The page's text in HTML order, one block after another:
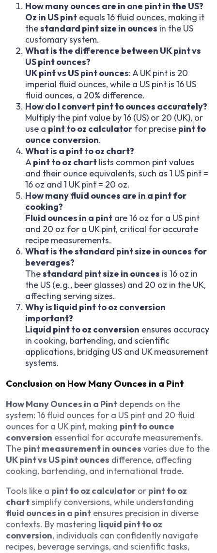
How many ounces are in one pint in the US?
Oz in US pint equals 16 fluid ounces, making it
thestandard pint size in ounces in the US
customary system.
What is the difference between UK pint vs
US pint ounces?
UK pint vs US pint ounces: A UK pint is 20
imperial fluid ounces, while a US pint is 16 US
fluid ounces, a 20% difference.
How do I convert pint to ounces accurately?
Multiply the pint value by 16 (US) or 20 (UK), or
use a pint to oz calculator for precise pint to
ounce conversion.
What is a pint to oz chart?
Apint to oz chart lists common pint values
and their ounce equivalents, such as 1 US pint =
16 oz and 1 UK pint = 20 oz.
How many fluid ounces are in a pint for
cooking?
Fluid ounces in a pint are 16 oz for a US pint
and 20 oz for a UK pint, critical for accurate
recipe measurements.
What is the standard pint size in ounces for
beverages?
Thestandard pint size in ounces is 16 oz in
the US (e.g., beer glasses) and 20 oz in the UK,
affecting serving sizes.
Why is liquid pint to oz conversion
important?
Liquid pint to oz conversion ensures accuracy
in cooking, bartending, and scientific
applications, bridging US and UK measurement
systems.
Conclusion on How Many Ounces in a Pint
How Many Ounces in a Pint depends on the
system: 16 fluid ounces for a US pint and 20 fluid
ounces for a UK pint, making pint to ounce
conversion essential for accurate measurements.
The pint measurement in ounces varies due to the
UK pint vs US pint ounces difference, affecting
cooking, bartending, and international trade.
Tools like a pint to oz calculator or pint to oz
chartsimplify conversions, while understanding
fluid ounces in a pint ensures precision in diverse
contexts. By mastering liquid pint to oz
conversion, individuals can confidently navigate
recipes, beverage servings, and scientific tasks,